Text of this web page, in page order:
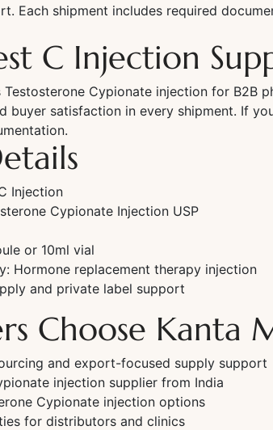
Each shipment includes required
C Injection
Testosterone Cypionate injection for B2B
buyer satisfaction in every shipment. If
Injection
Cypionate Injection USP
or 10ml vial
Hormone replacement therapy injection
and private label support
Choose Kanta
and export-focused supply support
injection supplier from India
Cypionate injection options
for distributors and clinics